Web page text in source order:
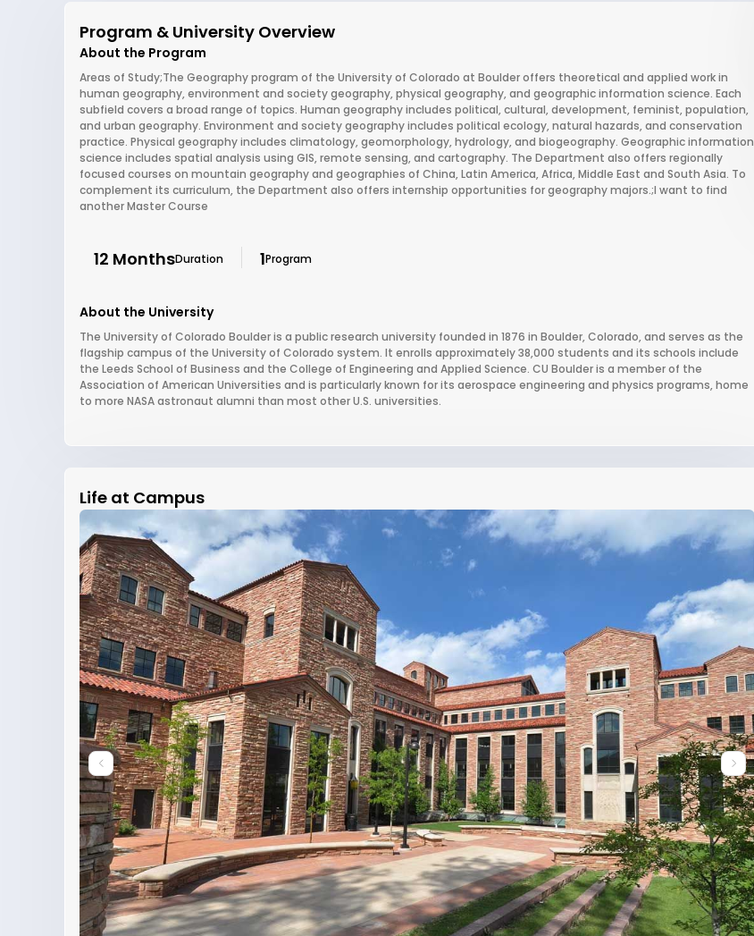
Program & University Overview
About the Program
Areas of Study;The Geography program of the University of Colorado at Boulder offers theoretical and applied work in
human geography, environment and society geography, physical geography, and geographic information science. Each
subfield covers a broad range of topics. Human geography includes political, cultural, development, feminist, population,
and urban geography. Environment and society geography includes political ecology, natural hazards, and conservation
practice. Physical geography includes climatology, geomorphology, hydrology, and biogeography. Geographic information
science includes spatial analysis using GIS, remote sensing, and cartography. The Department also offers regionally
focused courses on mountain geography and geographies of China, Latin America, Africa, Middle East and South Asia. To
complement its curriculum, the Department also offers internship opportunities for geography majors.;I want to find
another Master Course
12 MonthsDuration 1Program
About the University
The University of Colorado Boulder is a public research university founded in 1876 in Boulder, Colorado, and serves as the
flagship campus of the University of Colorado system. It enrolls approximately 38,000 students and its schools include
the Leeds School of Business and the College of Engineering and Applied Science. CU Boulder is a member of the
Association of American Universities and is particularly known for its aerospace engineering and physics programs, home
to more NASA astronaut alumni than most other U.S. universities.
Life at Campus